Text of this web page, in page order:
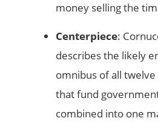
money selling the
Centerpiece:
describes the likely
omnibus of all
that fund
combined into one